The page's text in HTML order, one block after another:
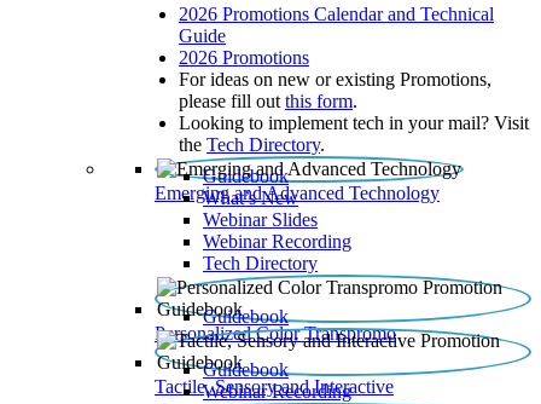
2026 Promotions Calendar and Technical
Guide
2026 Promotions
For ideas on new or existing Promotions,
please fill out this form.
Looking to implement tech in your mail? Visit
the Tech Directory.
Emerging and Advanced Technology
Guidebook
What’s New
Webinar Slides
Webinar Recording​
Tech Directory
Personalized Color Transpromo
Guidebook
Tactile, Sensory and Interactive
Guidebook
Webinar Recording